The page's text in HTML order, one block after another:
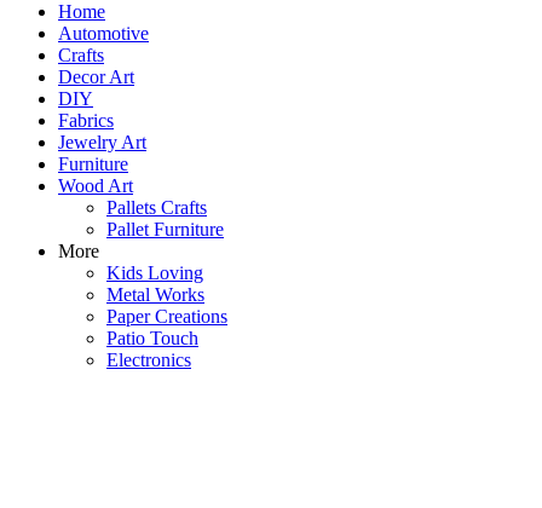
Home
Automotive
Crafts
Decor Art
DIY
Fabrics
Jewelry Art
Furniture
Wood Art
Pallets Crafts
Pallet Furniture
More
Kids Loving
Metal Works
Paper Creations
Patio Touch
Electronics